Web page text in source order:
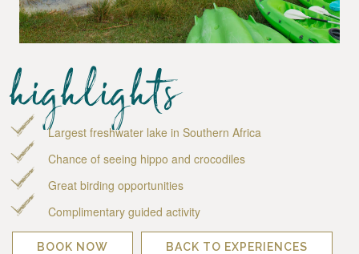
highlights
Largest freshwater lake in Southern Africa
Chance of seeing hippo and crocodiles
Great birding opportunities
Complimentary guided activity
BOOK NOW BACK TO EXPERIENCES